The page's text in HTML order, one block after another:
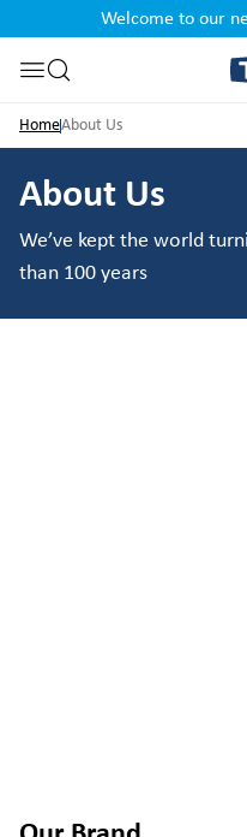
Skip to search
Welcome to our
HomeAbout Us
About Us
We’ve kept the world
than 100 years